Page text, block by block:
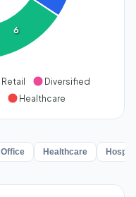
6
Retail
Diversified
Healthcare
Office Healthcare